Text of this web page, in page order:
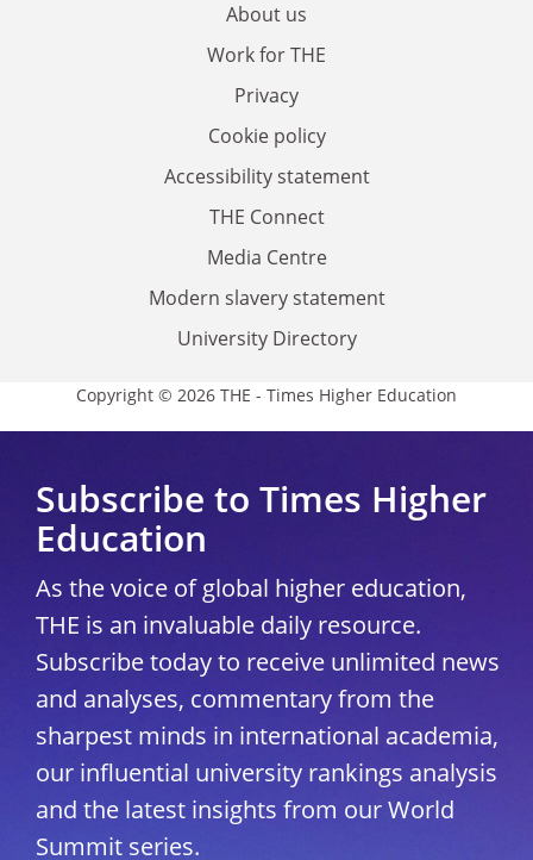
About us
Work for THE
Privacy
Cookie policy
Accessibility statement
THE Connect
Media Centre
Modern slavery statement
University Directory
Copyright © 2026 THE - Times Higher Education
Subscribe to Times Higher
Education
As the voice of global higher education,
THE is an invaluable daily resource.
Subscribe today to receive unlimited news
and analyses, commentary from the
sharpest minds in international academia,
our influential university rankings analysis
and the latest insights from our World
Summit series.